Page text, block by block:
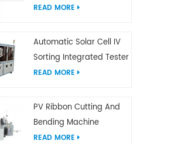
Line
READ MORE
Automatic Solar Cell IV
Sorting Integrated Tester
READ MORE
PV Ribbon Cutting And
Bending Machine
READ MORE